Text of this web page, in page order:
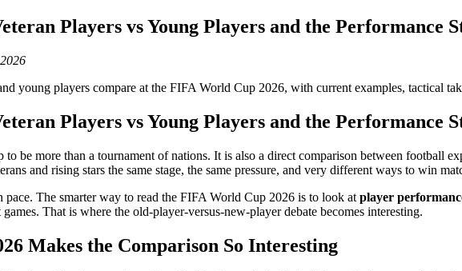
Players vs Young Players and the Performance
young players compare at the FIFA World Cup 2026, with current examples, tactical
Players vs Young Players and the Performance
be more than a tournament of nations. It is also a direct comparison between football
and rising stars the same stage, the same pressure, and very different ways to win
pace. The smarter way to read the FIFA World Cup 2026 is to look at player
That is where the old-player-versus-new-player debate becomes interesting.
Makes the Comparison So Interesting